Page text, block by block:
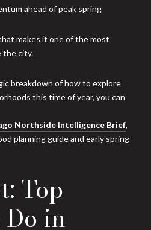
ahead of peak spring
makes it one of the most
the city.
breakdown of how to explore
this time of year, you can
Northside Intelligence Brief,
planning guide and early spring
Top
in